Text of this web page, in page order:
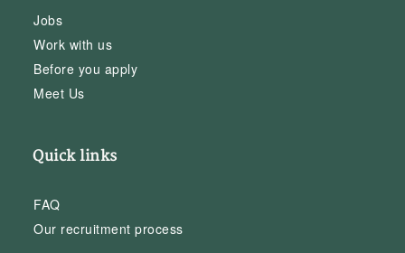
Jobs
Work with us
Before you apply
Meet Us
Quick links
FAQ
Our recruitment process